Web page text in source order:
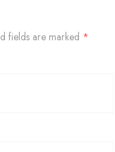
fields are marked *